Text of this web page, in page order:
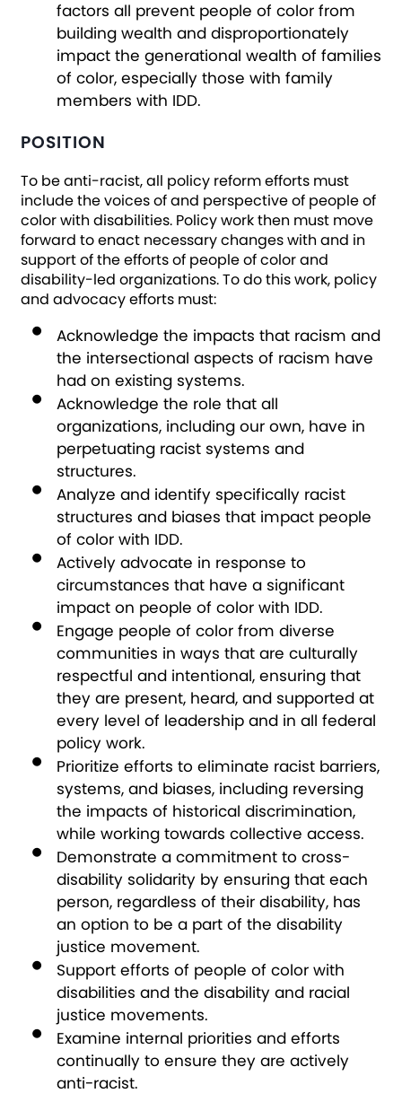
factors all prevent people of color from
building wealth and disproportionately
impact the generational wealth of families
of color, especially those with family
members with IDD.
POSITION
To be anti-racist, all policy reform efforts must
include the voices of and perspective of people of
color with disabilities. Policy work then must move
forward to enact necessary changes with and in
support of the efforts of people of color and
disability-led organizations. To do this work, policy
and advocacy efforts must:
Acknowledge the impacts that racism and
the intersectional aspects of racism have
had on existing systems.
Acknowledge the role that all
organizations, including our own, have in
perpetuating racist systems and
structures.
Analyze and identify specifically racist
structures and biases that impact people
of color with IDD.
Actively advocate in response to
circumstances that have a significant
impact on people of color with IDD.
Engage people of color from diverse
communities in ways that are culturally
respectful and intentional, ensuring that
they are present, heard, and supported at
every level of leadership and in all federal
policy work.
Prioritize efforts to eliminate racist barriers,
systems, and biases, including reversing
the impacts of historical discrimination,
while working towards collective access.
Demonstrate a commitment to cross-
disability solidarity by ensuring that each
person, regardless of their disability, has
an option to be a part of the disability
justice movement.
Support efforts of people of color with
disabilities and the disability and racial
justice movements.
Examine internal priorities and efforts
continually to ensure they are actively
anti-racist.